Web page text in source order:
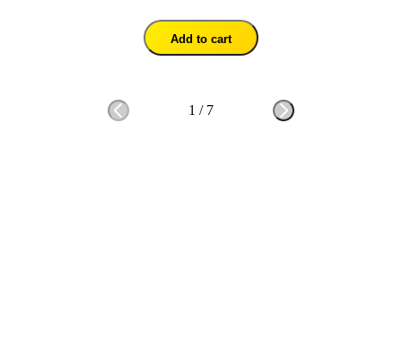
Add to cart
1 / 7